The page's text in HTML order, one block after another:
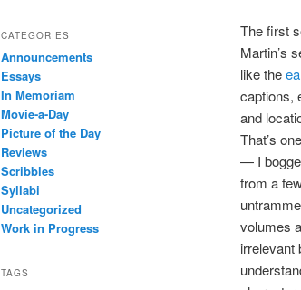
The first
Martin’s
like the
captions,
and
That’s
— I
from a
volumes
irrelevant
CATEGORIES
Announcements
Essays
In Memoriam
Movie-a-Day
Picture of the Day
Reviews
Scribbles
Syllabi
Uncategorized
Work in Progress
TAGS